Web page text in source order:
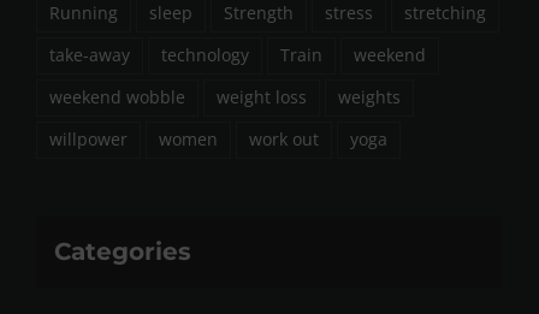
Running
sleep Strength stress
stretching
take-away
technology Train
weekend
weekend wobble
weight loss
weights
willpower
women work out yoga
Categories